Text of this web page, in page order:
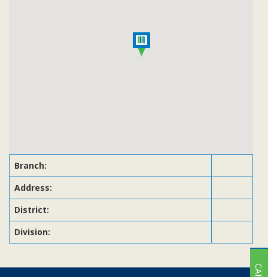
Branch:
Address:
District:
Division:
Investors' Relations
Locations